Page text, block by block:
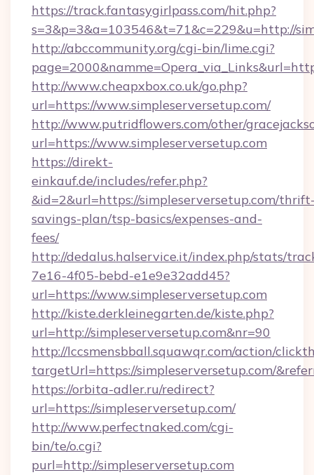
https://track.fantasygirlpass.com/hit.php?
s=3&p=3&a=103546&t=71&c=229&u=http://
http://abccommunity.org/cgi-bin/lime.cgi?
http://www.cheapxbox.co.uk/go.php?
url=https://www.simpleserversetup.com/
http://www.putridflowers.com/other/
url=https://www.simpleserversetup.com
https://direkt-
einkauf.de/includes/refer.php?
&id=2&url=https://simpleserversetup.com/
savings-plan/tsp-basics/expenses-and-
fees/
http://dedalus.halservice.it/index.php/stats/
7e16-4f05-bebd-e1e9e32add45?
url=https://www.simpleserversetup.com
http://kiste.derkleinegarten.de/kiste.php?
url=http://simpleserversetup.com&nr=90
http://lccsmensbball.squawqr.com/action/
targetUrl=https://simpleserversetup.com/
https://orbita-adler.ru/redirect?
url=https://simpleserversetup.com/
http://www.perfectnaked.com/cgi-
bin/te/o.cgi?
purl=http://simpleserversetup.com